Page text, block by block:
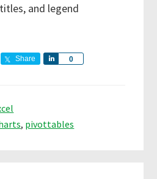
and legend
Share 0
, pivottables